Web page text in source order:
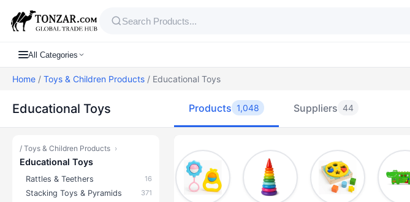
All Categories
Home / Toys & Children Products / Educational Toys
Educational Toys Products 1,048 Suppliers 44
/ Toys & Children Products ›
Educational Toys
Rattles & Teethers 16
Stacking Toys & Pyramids 371